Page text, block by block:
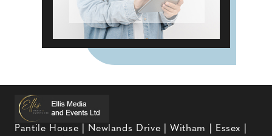
Pantile House | Newlands Drive | Witham | Essex |